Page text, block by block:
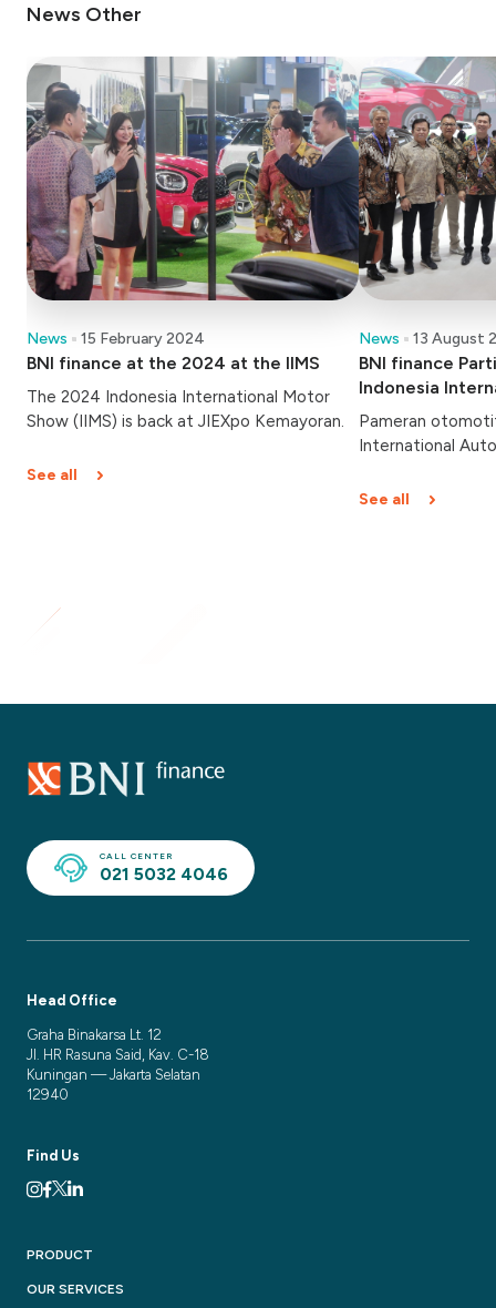
News Other
News 15 February 2024
BNI finance at the 2024 at the IIMS
The 2024 Indonesia International Motor
Show (IIMS) is back at JIEXpo Kemayoran.
See all
News 13 August
BNI finance
Indonesia
(GIIAS) 2023
Pameran
International
Berlangsung
See all
CALL CENTER
021 5032 4046
Head Office
Graha Binakarsa Lt. 12
Jl. HR Rasuna Said, Kav. C-18
Kuningan — Jakarta Selatan
12940
PRODUCT
OUR SERVICES
Find Us